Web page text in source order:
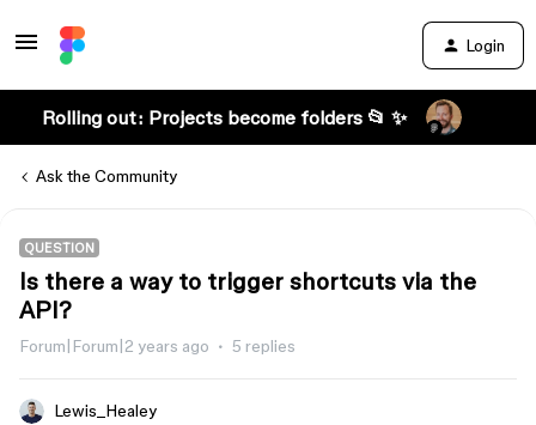
Login
Rolling out: Projects become folders 📂 ✨
Ask the Community
QUESTION
Is there a way to trigger shortcuts via the
API?
Forum|Forum|2 years ago 5 replies
Lewis_Healey